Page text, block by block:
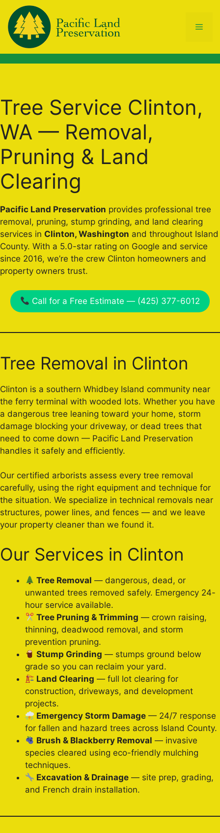
content
Tree Service Clinton,
WA — Removal,
Pruning & Land
Clearing
Pacific Land Preservation provides professional tree
removal, pruning, stump grinding, and land clearing
services in Clinton, Washington and throughout Island
County. With a 5.0-star rating on Google and service
since 2016, we’re the crew Clinton homeowners and
property owners trust.
Call for a Free Estimate — (425) 377-6012
Tree Removal in Clinton
Clinton is a southern Whidbey Island community near
the ferry terminal with wooded lots. Whether you have
a dangerous tree leaning toward your home, storm
damage blocking your driveway, or dead trees that
need to come down — Pacific Land Preservation
handles it safely and efficiently.
Our certified arborists assess every tree removal
carefully, using the right equipment and technique for
the situation. We specialize in technical removals near
structures, power lines, and fences — and we leave
your property cleaner than we found it.
Our Services in Clinton
Tree Removal — dangerous, dead, or
unwanted trees removed safely. Emergency 24-
hour service available.
Tree Pruning & Trimming — crown raising,
thinning, deadwood removal, and storm
prevention pruning.
Stump Grinding — stumps ground below
grade so you can reclaim your yard.
Land Clearing — full lot clearing for
construction, driveways, and development
projects.
Emergency Storm Damage — 24/7 response
for fallen and hazard trees across Island County.
Brush & Blackberry Removal — invasive
species cleared using eco-friendly mulching
techniques.
Excavation & Drainage — site prep, grading,
and French drain installation.